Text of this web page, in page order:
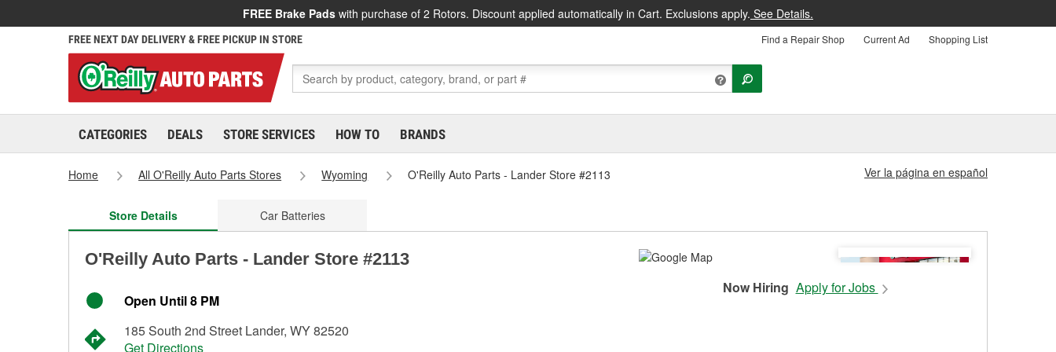
FREE Brake Pads with purchase of 2 Rotors. Discount applied automatically in Cart. Exclusions apply. See Details.
FREE NEXT DAY DELIVERY & FREE PICKUP IN STORE Find a Repair Shop Current Ad Shopping List
CATEGORIES DEALS STORE SERVICES HOW TO BRANDS
Home All O'Reilly Auto Parts Stores Wyoming O'Reilly Auto Parts - Lander Store #2113 Ver la página en español
Store Details Car Batteries
O'Reilly Auto Parts - Lander Store #2113
Open Until 8 PM
185 South 2nd Street Lander, WY 82520
Get Directions
Now Hiring Apply for Jobs